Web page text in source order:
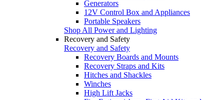
Generators
12V Control Box and Appliances
Portable Speakers
Shop All Power and Lighting
Recovery and Safety
Recovery and Safety
Recovery Boards and Mounts
Recovery Straps and Kits
Hitches and Shackles
Winches
High Lift Jacks